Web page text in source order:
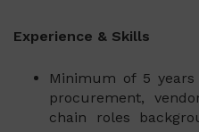
Experience & Skills
Minimum of 5
procurement,
chain roles